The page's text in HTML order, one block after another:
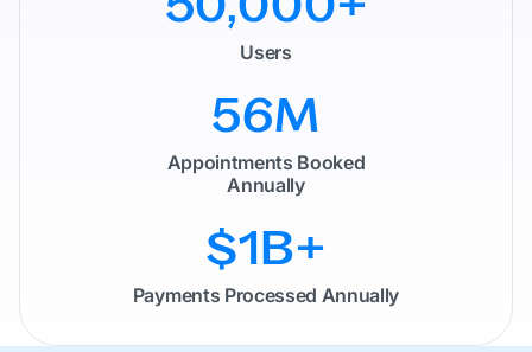
Users
60M
Appointments Booked
Annually
$1B+
Payments Processed Annually